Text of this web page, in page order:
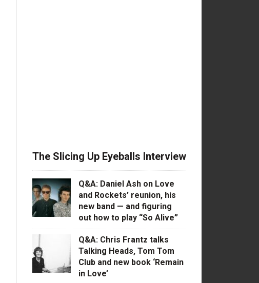
The Slicing Up Eyeballs Interview
Q&A: Daniel Ash on Love
and Rockets’ reunion, his
new band — and figuring
out how to play “So Alive”
Q&A: Chris Frantz talks
Talking Heads, Tom Tom
Club and new book ‘Remain
in Love’